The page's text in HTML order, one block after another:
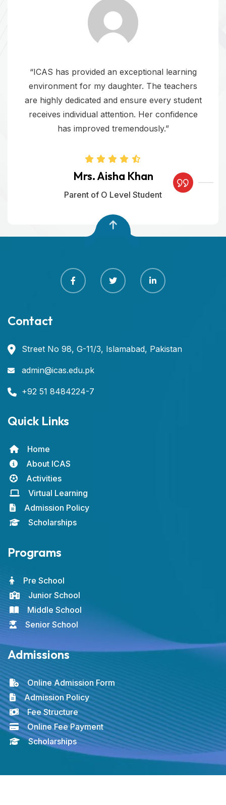
“ICAS has provided an exceptional learning
environment for my daughter. The teachers
are highly dedicated and ensure every student
receives individual attention. Her confidence
has improved tremendously.”
Mrs. Aisha Khan
Parent of O Level Student
Contact
Street No 98, G-11/3, Islamabad, Pakistan
admin@icas.edu.pk
+92 51 8484224-7
Quick Links
Home
About ICAS
Activities
Virtual Learning
Admission Policy
Scholarships
Programs
Pre School
Junior School
Middle School
Senior School
Admissions
Online Admission Form
Admission Policy
Fee Structure
Online Fee Payment
Scholarships